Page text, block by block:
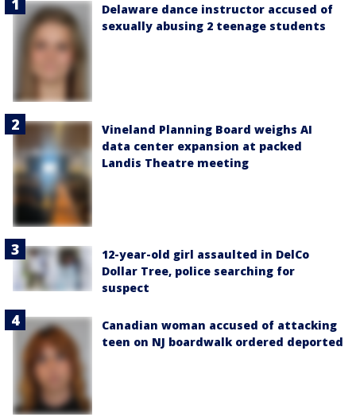
Delaware dance instructor accused of
sexually abusing 2 teenage students
Vineland Planning Board weighs AI
data center expansion at packed
Landis Theatre meeting
12-year-old girl assaulted in DelCo
Dollar Tree, police searching for
suspect
Canadian woman accused of attacking
teen on NJ boardwalk ordered deported